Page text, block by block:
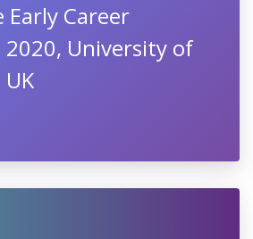
Early Career
2020, University of